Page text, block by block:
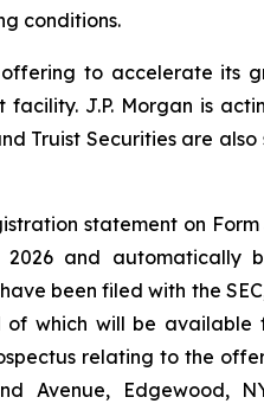
conditions.
to accelerate its
J.P. Morgan is
Truist Securities are
statement on
2026 and
been filed with the
which will be available
relating to the
Avenue,